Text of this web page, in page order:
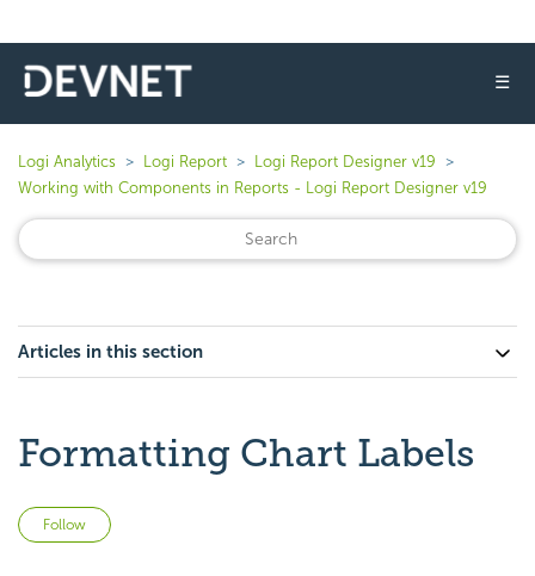
☰
Logi Analytics Logi Report
Logi Report Designer v19
Working with Components in Reports - Logi Report Designer v19
Articles in this section
Formatting Chart Labels
Follow